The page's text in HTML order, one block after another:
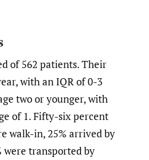
of 562 patients. Their
with an IQR of 0-3
two or younger, with
of 1. Fifty-six percent
walk-in, 25% arrived by
were transported by